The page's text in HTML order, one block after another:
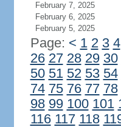
February 7, 2025
February 6, 2025
February 5, 2025
Page: < 1 2 3 4
26 27 28 29 30
50 51 52 53 54
74 75 76 77 78
98 99 100 101
116 117 118